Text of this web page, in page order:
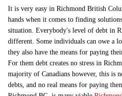
It is very easy in Richmond British
hands when it comes to finding
situation. Everybody's level of debt in
different. Some individuals can owe a
they also have the means for paying
For them debt creates no stress in
majority of Canadians however, this is
debts, and no real means for paying